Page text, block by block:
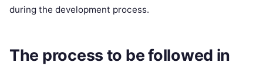
during the development process.
The process to be followed in